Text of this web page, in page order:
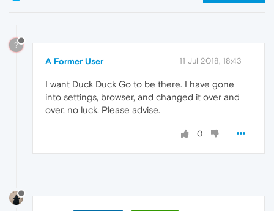
?
A Former User 11 Jul 2018, 18:43
I want Duck Duck Go to be there. I have gone
into settings, browser, and changed it over and
over, no luck. Please advise.
0